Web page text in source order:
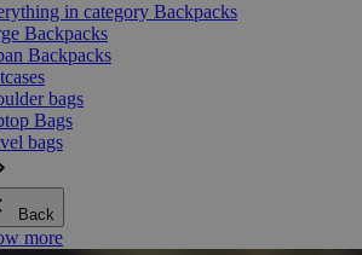
in category Backpacks
Backpacks
Backpacks
bags
Bags
bags
Back
more